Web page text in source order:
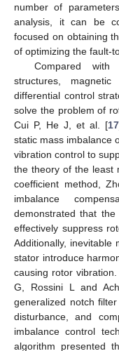
number of
analysis, it can be
focused on obtaining
of optimizing the fault-
Compared with
structures,
differential control
solve the problem of
Cui P, He J, et al. [17
static mass imbalance
vibration control to
the theory of the least
coefficient method,
imbalance
demonstrated that
effectively suppress
Additionally, inevitable
stator introduce
causing rotor
G, Rossini L and
generalized notch
disturbance, and
imbalance control
algorithm presented